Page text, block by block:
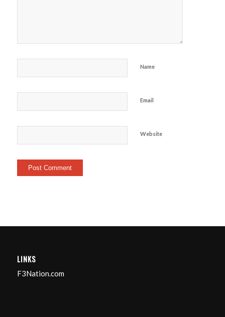
Name
Email
Website
LINKS
F3Nation.com